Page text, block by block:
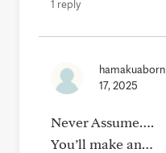
1 reply
hamakuaborn
17, 2025
Never Assume….
You’ll make an…